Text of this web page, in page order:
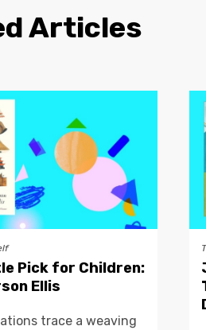
Articles
Pick for Children:
Ellis
trace a weaving